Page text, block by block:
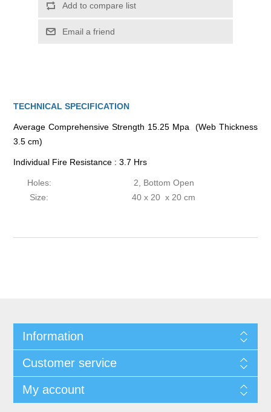
Add to compare list
Email a friend
TECHNICAL SPECIFICATION
Average Comprehensive Strength 15.25 Mpa (Web Thickness
3.5 cm)
Individual Fire Resistance : 3.7 Hrs
Holes:
2, Bottom Open
Size:
40 x 20 x 20 cm
Information
Customer service
My account